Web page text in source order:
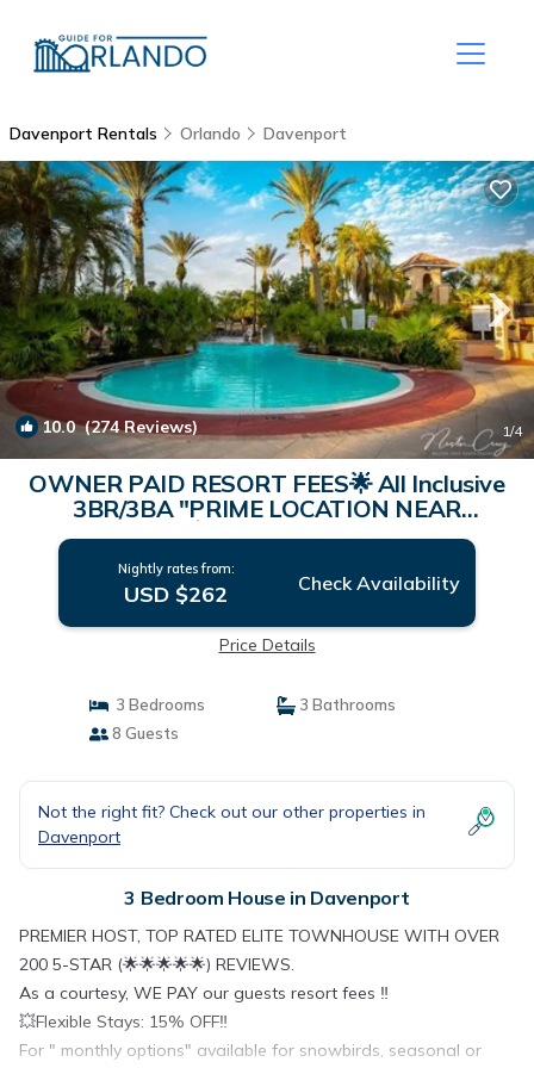
Davenport Rentals Orlando Davenport
10.0(274 Reviews) 1/4
OWNER PAID RESORT FEES🌟 All Inclusive
3BR/3BA "PRIME LOCATION NEAR
DISNEY"💥 | House in Davenport
Nightly rates from:
USD $262 Check Availability
Price Details
3 Bedrooms
3 Bathrooms
8 Guests
Not the right fit? Check out our other properties in
Davenport
3 Bedroom House in Davenport
PREMIER HOST, TOP RATED ELITE TOWNHOUSE WITH OVER
200 5-STAR (🌟🌟🌟🌟🌟) REVIEWS.
As a courtesy, WE PAY our guests resort fees ‼️
💥Flexible Stays: 15% OFF‼️
For " monthly options" available for snowbirds, seasonal or